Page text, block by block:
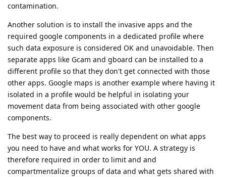
contamination.
Another solution is to install the invasive apps and the
required google components in a dedicated profile where
such data exposure is considered OK and unavoidable. Then
separate apps like Gcam and gboard can be installed to a
different profile so that they don't get connected with those
other apps. Google maps is another example where having it
isolated in a profile would be helpful in isolating your
movement data from being associated with other google
components.
The best way to proceed is really dependent on what apps
you need to have and what works for YOU. A strategy is
therefore required in order to limit and and
compartmentalize groups of data and what gets shared with